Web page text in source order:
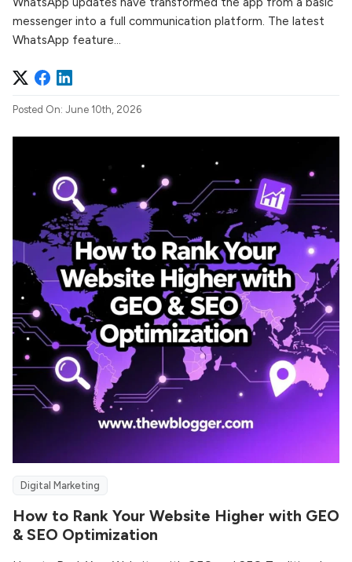
messenger into a full communication platform. The latest
WhatsApp feature...
Posted On: June 10th, 2026
Digital Marketing
How to Rank Your Website Higher with GEO
& SEO Optimization